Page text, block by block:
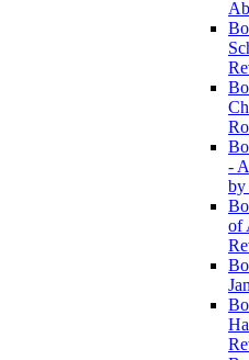
-
by
of